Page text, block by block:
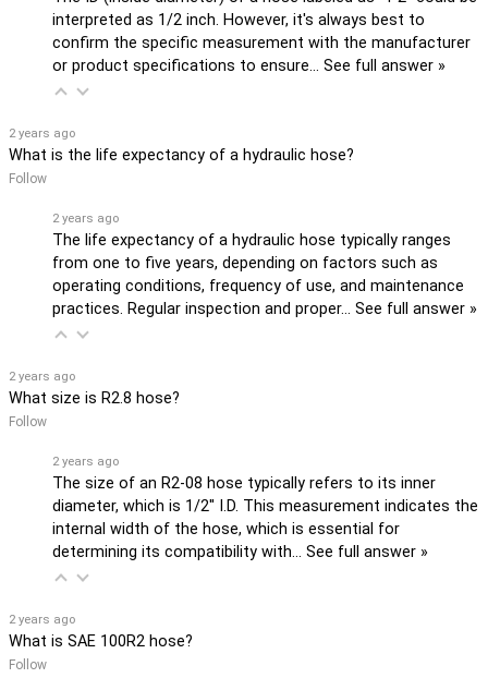
interpreted as 1/2 inch. However, it's always best to
confirm the specific measurement with the manufacturer
or product specifications to ensure… See full answer »
2 years ago
What is the life expectancy of a hydraulic hose?
Follow
2 years ago
The life expectancy of a hydraulic hose typically ranges
from one to five years, depending on factors such as
operating conditions, frequency of use, and maintenance
practices. Regular inspection and proper… See full answer »
2 years ago
What size is R2.8 hose?
Follow
2 years ago
The size of an R2-08 hose typically refers to its inner
diameter, which is 1/2'' I.D. This measurement indicates the
internal width of the hose, which is essential for
determining its compatibility with… See full answer »
2 years ago
What is SAE 100R2 hose?
Follow